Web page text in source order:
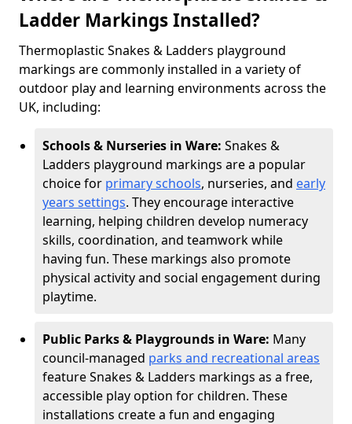
Ladder Markings Installed?
Thermoplastic Snakes & Ladders playground
markings are commonly installed in a variety of
outdoor play and learning environments across the
UK, including:
Schools & Nurseries in Ware: Snakes &
Ladders playground markings are a popular
choice for primary schools, nurseries, and early
years settings. They encourage interactive
learning, helping children develop numeracy
skills, coordination, and teamwork while
having fun. These markings also promote
physical activity and social engagement during
playtime.
Public Parks & Playgrounds in Ware: Many
council-managed parks and recreational areas
feature Snakes & Ladders markings as a free,
accessible play option for children. These
installations create a fun and engaging